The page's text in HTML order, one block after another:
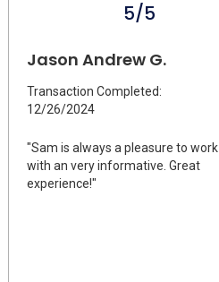
5/5
Jason Andrew G.
Transaction Completed:
12/26/2024
"Sam is always a pleasure to work
with an very informative. Great
experience!"